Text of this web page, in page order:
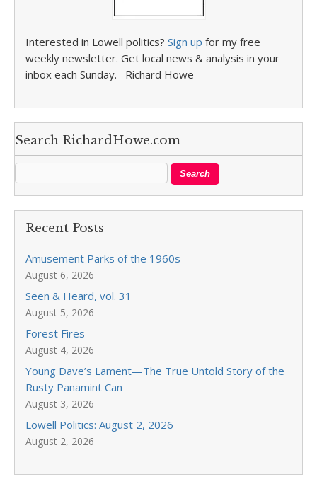
Interested in Lowell politics? Sign up for my free
weekly newsletter. Get local news & analysis in your
inbox each Sunday. –Richard Howe
Search RichardHowe.com
Recent Posts
Amusement Parks of the 1960s
August 6, 2026
Seen & Heard, vol. 31
August 5, 2026
Forest Fires
August 4, 2026
Young Dave’s Lament—The True Untold Story of the
Rusty Panamint Can
August 3, 2026
Lowell Politics: August 2, 2026
August 2, 2026